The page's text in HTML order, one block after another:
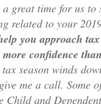
great time for us to
related to your
you approach tax
confidence
season winds
me a call. Some
Child and